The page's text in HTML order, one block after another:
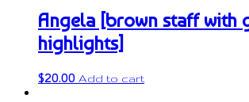
Angela [brown staff with
highlights]
$20.00 Add to cart